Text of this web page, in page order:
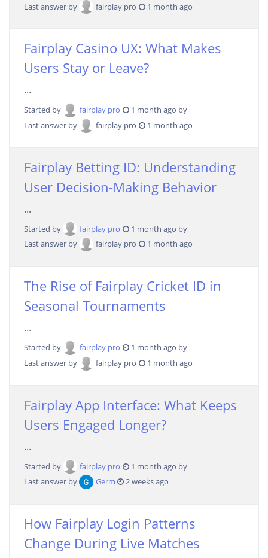
Last answer by
fairplay pro 1 month ago
Fairplay Casino UX: What Makes
Users Stay or Leave?
...
Started by fairplay pro
1 month ago by
Last answer by
fairplay pro 1 month ago
Fairplay Betting ID: Understanding
User Decision-Making Behavior
...
Started by fairplay pro
1 month ago by
Last answer by
fairplay pro 1 month ago
The Rise of Fairplay Cricket ID in
Seasonal Tournaments
...
Started by fairplay pro
1 month ago by
Last answer by
fairplay pro 1 month ago
Fairplay App Interface: What Keeps
Users Engaged Longer?
...
Started by fairplay pro
1 month ago by
Last answer by
Germ 2 weeks ago
How Fairplay Login Patterns
Change During Live Matches